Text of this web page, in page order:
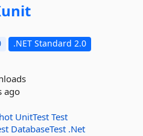
.NET Standard 2.0
ago
UnitTest Test
DatabaseTest .Net